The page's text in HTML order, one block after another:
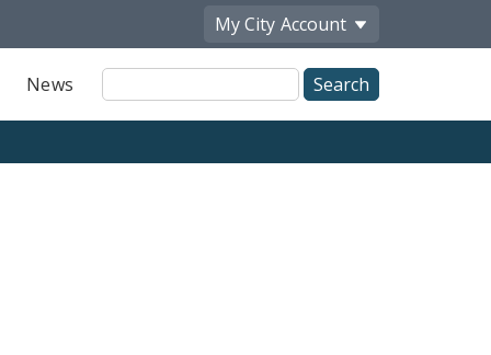
My City Account
News
Site
Search